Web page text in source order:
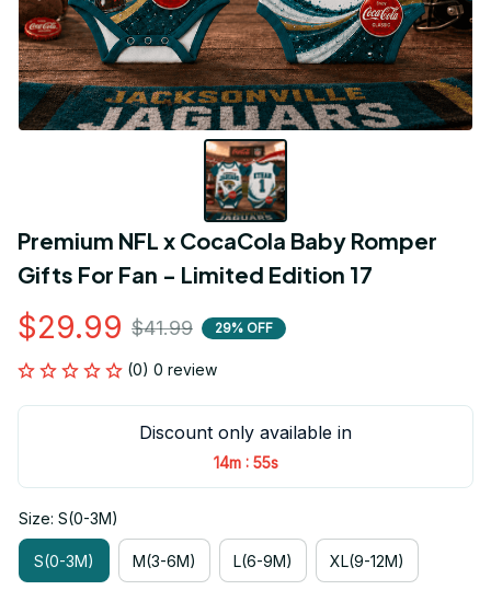
Premium NFL x CocaCola Baby Romper
Gifts For Fan - Limited Edition 17
$29.99 $41.99 29% OFF
(0) 0 review
Discount only available in
14m : 55s
Size: S(0-3M)
S(0-3M) M(3-6M) L(6-9M) XL(9-12M)